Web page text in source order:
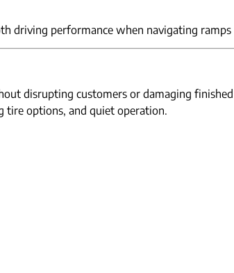
driving performance when navigating ramps
disrupting customers or damaging
tire options, and quiet operation.